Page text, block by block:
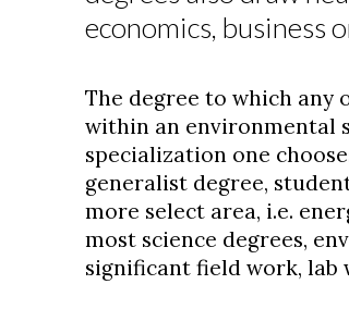
economics, business
The degree to which any
within an environmental
specialization one
generalist degree,
more select area, i.e.
most science degrees,
significant field work,